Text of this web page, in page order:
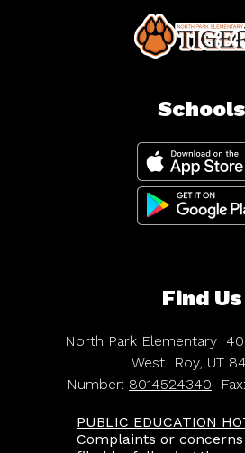
Schools
Find Us
North Park Elementary
West
Roy, UT
Number: 8014524340 Fax:
PUBLIC EDUCATION
Complaints or